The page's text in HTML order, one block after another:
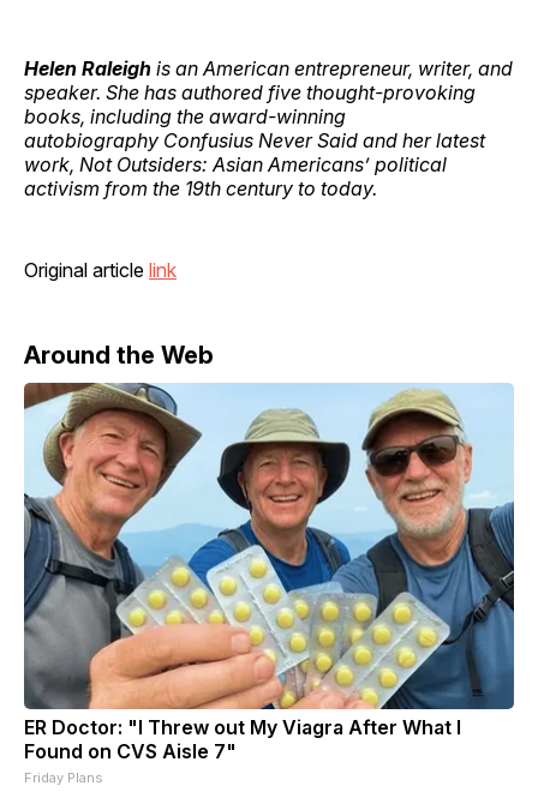
Helen Raleigh is an American entrepreneur, writer, and
speaker. She has authored five thought-provoking
books, including the award-winning
autobiography Confusius Never Said and her latest
work, Not Outsiders: Asian Americans’ political
activism from the 19th century to today.
Original article link
Around the Web
ER Doctor: "I Threw out My Viagra After What I
Found on CVS Aisle 7"
Friday Plans